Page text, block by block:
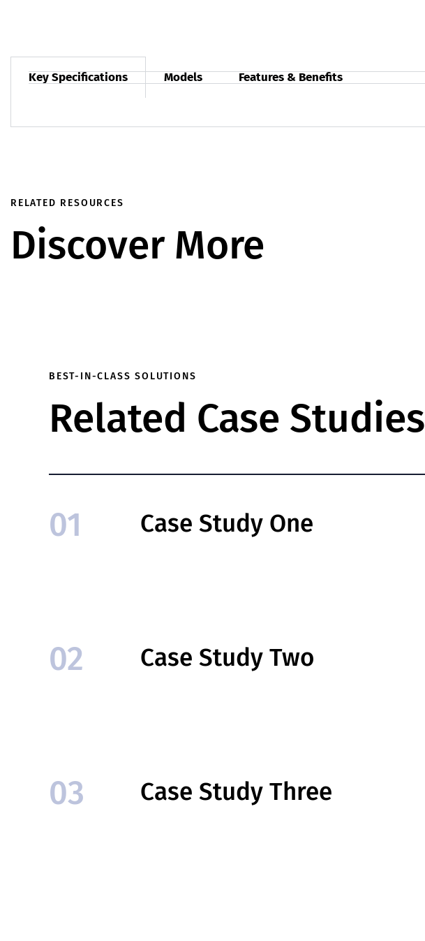
Key Specifications Models Features & Benefits
RELATED RESOURCES
Discover More
BEST-IN-CLASS SOLUTIONS
Related Case Studies
01 Case Study One
02 Case Study Two
03 Case Study Three